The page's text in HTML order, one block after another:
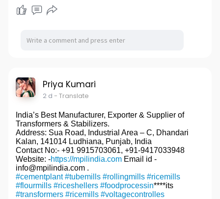
Priya Kumari
2 d - Translate
India’s Best Manufacturer, Exporter & Supplier of
Transformers & Stabilizers.
Address: Sua Road, Industrial Area – C, Dhandari
Kalan, 141014 Ludhiana, Punjab, India
Contact No:- +91 9915703061, +91-9417033948
Website: -https://mpilindia.comEmail id -
info@mpilindia.com .
#cementplant #tubemills #rollingmills #ricemills
#flourmills #riceshellers #foodprocessin****its
#transformers #ricemills #voltagecontrolles